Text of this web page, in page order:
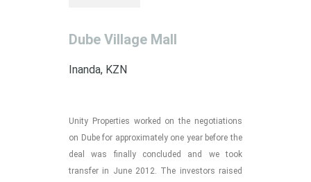
Dube Village Mall
Inanda, KZN
Unity Properties worked on the negotiations
on Dube for approximately one year before the
deal was finally concluded and we took
transfer in June 2012. The investors raised